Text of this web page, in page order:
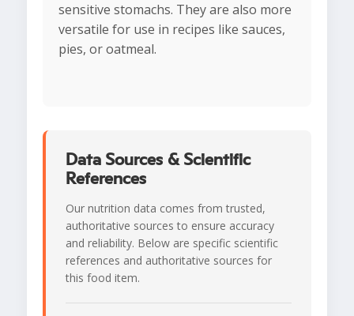
sensitive stomachs. They are also more
versatile for use in recipes like sauces,
pies, or oatmeal.
Data Sources & Scientific
References
Our nutrition data comes from trusted,
authoritative sources to ensure accuracy
and reliability. Below are specific scientific
references and authoritative sources for
this food item.